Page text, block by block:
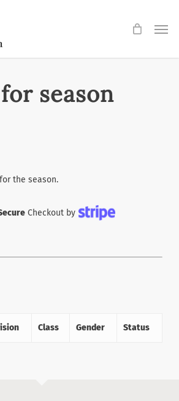
season
the season.
Checkout by
Class Gender Status